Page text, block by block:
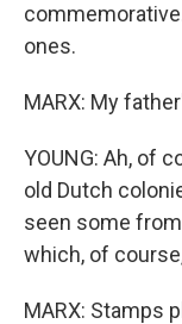
ones.
MARX: My
YOUNG: Ah, of
old Dutch
seen some
which, of
MARX: Stamps